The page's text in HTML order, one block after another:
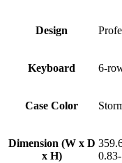
Design
Keyboard 6-
Case Color
Dimension (W x D
x H)